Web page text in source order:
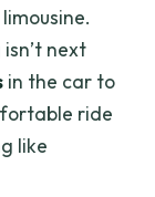
next
in the car to
ride
like